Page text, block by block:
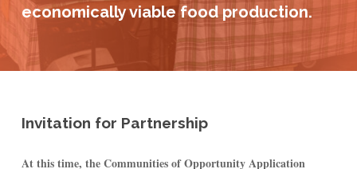
economically viable food production.
Invitation for Partnership
At this time, the Communities of Opportunity Application